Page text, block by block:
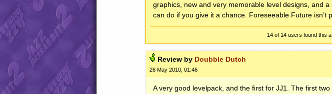
graphics, new and very memorable level designs, and
can do if you give it a chance. Foreseeable Future isn’t
14 of 14users found this a
Review by Doubble Dutch
26 May 2010, 01:46
A very good levelpack, and the first for JJ1. The first